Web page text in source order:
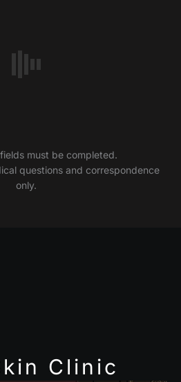
must be completed.
questions and correspondence
only.
Clinic